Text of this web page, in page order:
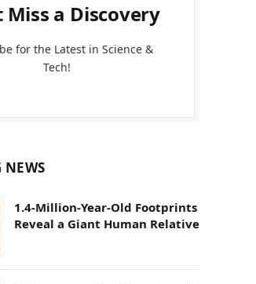
Miss a Discovery
for the Latest in Science &
Tech!
1.4-Million-Year-Old Footprints
Reveal a Giant Human Relative